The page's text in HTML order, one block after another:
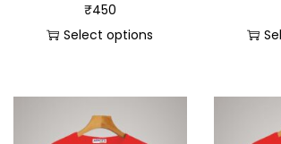
₹450
Select options